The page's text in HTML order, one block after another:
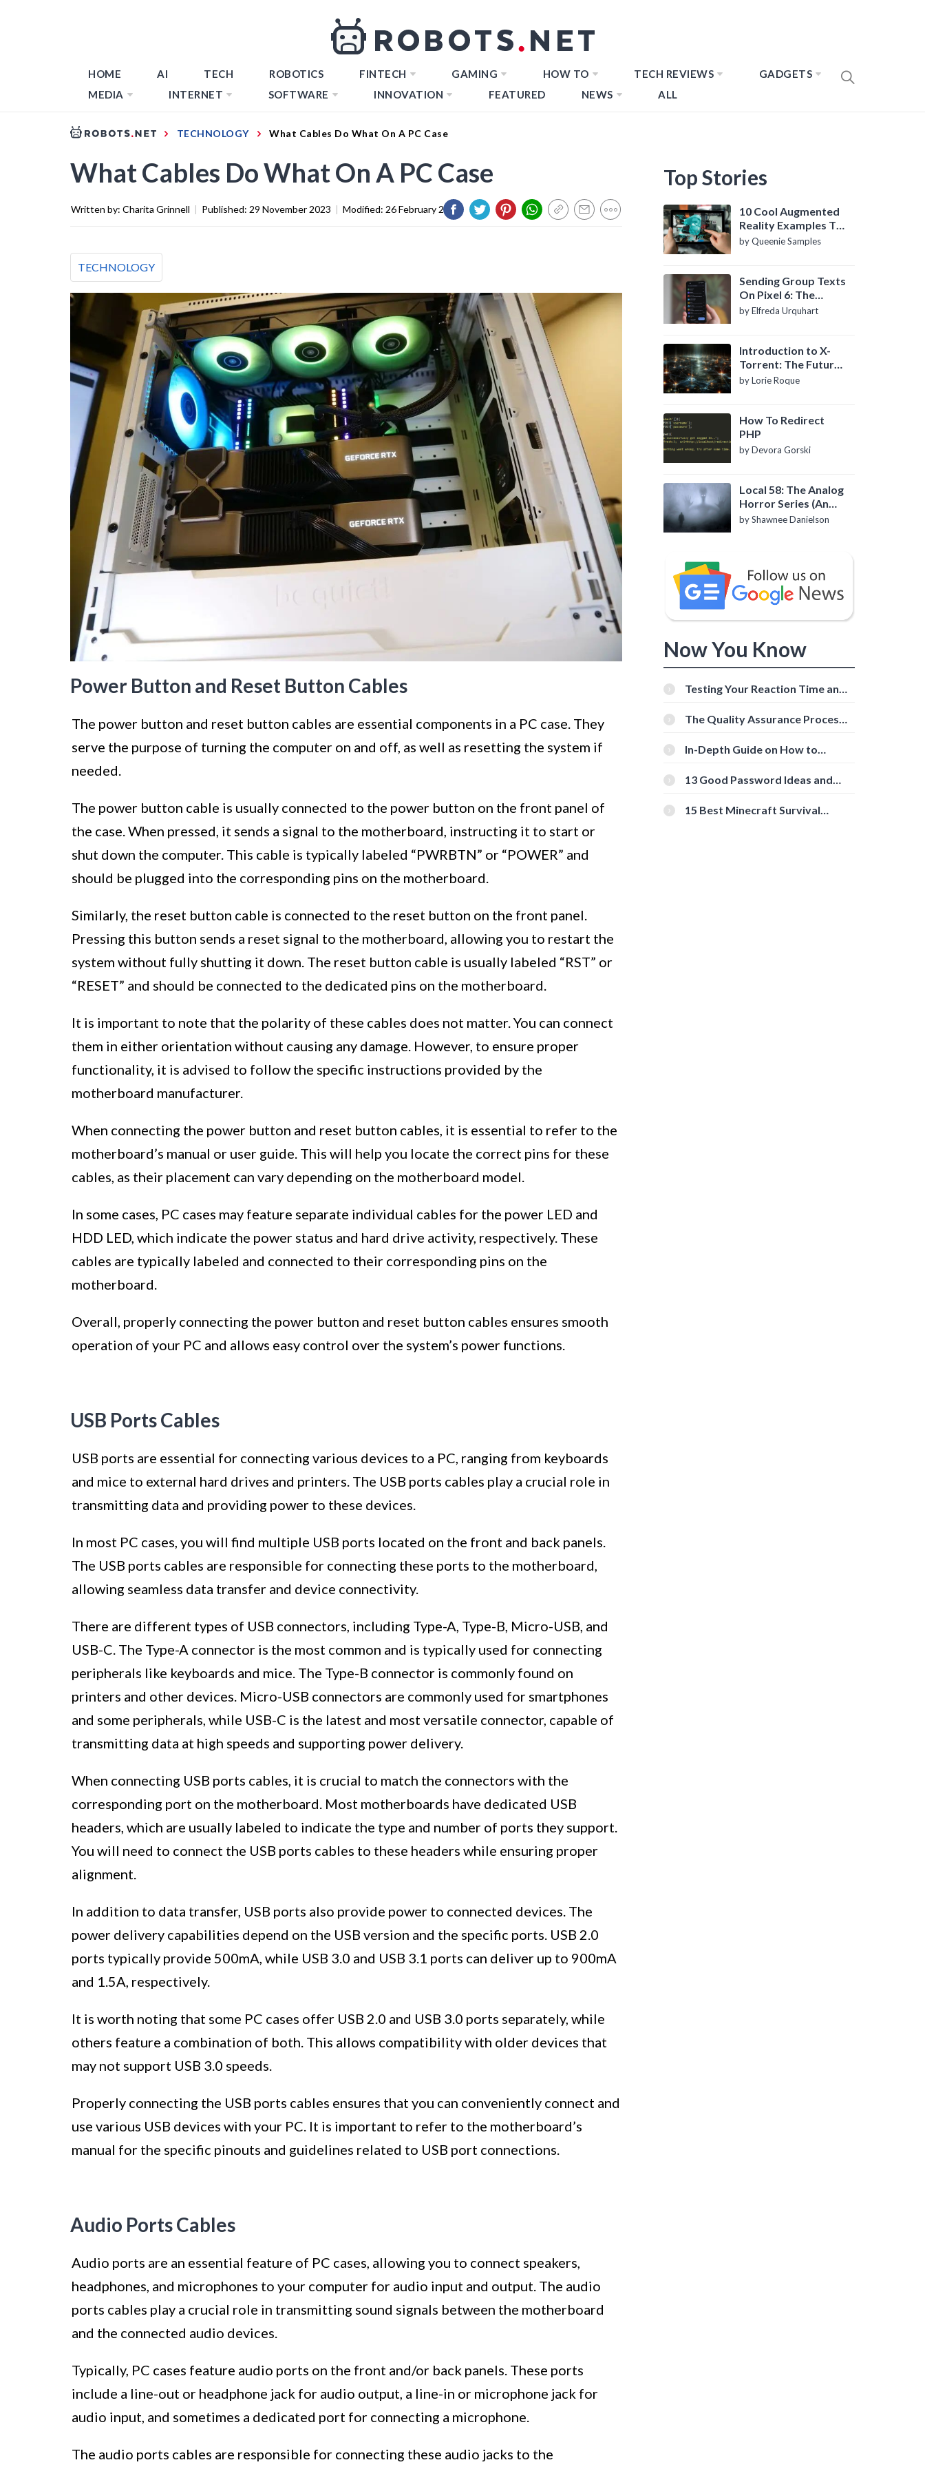
HOME AI TECH ROBOTICS FINTECH GAMING HOW TO TECH REVIEWS
GADGETS
MEDIA
INTERNET SOFTWARE INNOVATION FEATURED NEWS ALL
TECHNOLOGY What Cables Do What On A PC Case
What Cables Do What On A PC Case
Written by: Charita Grinnell | Published: 29 November 2023 | Modified: 26 February 2024
TECHNOLOGY
Power Button and Reset Button Cables
The power button and reset button cables are essential components in a PC case. They
serve the purpose of turning the computer on and off, as well as resetting the system if
needed.
The power button cable is usually connected to the power button on the front panel of
the case. When pressed, it sends a signal to the motherboard, instructing it to start or
shut down the computer. This cable is typically labeled “PWRBTN” or “POWER” and
should be plugged into the corresponding pins on the motherboard.
Similarly, the reset button cable is connected to the reset button on the front panel.
Pressing this button sends a reset signal to the motherboard, allowing you to restart the
system without fully shutting it down. The reset button cable is usually labeled “RST” or
“RESET” and should be connected to the dedicated pins on the motherboard.
It is important to note that the polarity of these cables does not matter. You can connect
them in either orientation without causing any damage. However, to ensure proper
functionality, it is advised to follow the specific instructions provided by the
motherboard manufacturer.
When connecting the power button and reset button cables, it is essential to refer to the
motherboard’s manual or user guide. This will help you locate the correct pins for these
cables, as their placement can vary depending on the motherboard model.
In some cases, PC cases may feature separate individual cables for the power LED and
HDD LED, which indicate the power status and hard drive activity, respectively. These
cables are typically labeled and connected to their corresponding pins on the
motherboard.
Overall, properly connecting the power button and reset button cables ensures smooth
operation of your PC and allows easy control over the system’s power functions.
USB Ports Cables
USB ports are essential for connecting various devices to a PC, ranging from keyboards
and mice to external hard drives and printers. The USB ports cables play a crucial role in
transmitting data and providing power to these devices.
In most PC cases, you will find multiple USB ports located on the front and back panels.
The USB ports cables are responsible for connecting these ports to the motherboard,
allowing seamless data transfer and device connectivity.
There are different types of USB connectors, including Type-A, Type-B, Micro-USB, and
USB-C. The Type-A connector is the most common and is typically used for connecting
peripherals like keyboards and mice. The Type-B connector is commonly found on
printers and other devices. Micro-USB connectors are commonly used for smartphones
and some peripherals, while USB-C is the latest and most versatile connector, capable of
transmitting data at high speeds and supporting power delivery.
When connecting USB ports cables, it is crucial to match the connectors with the
corresponding port on the motherboard. Most motherboards have dedicated USB
headers, which are usually labeled to indicate the type and number of ports they support.
You will need to connect the USB ports cables to these headers while ensuring proper
alignment.
In addition to data transfer, USB ports also provide power to connected devices. The
power delivery capabilities depend on the USB version and the specific ports. USB 2.0
ports typically provide 500mA, while USB 3.0 and USB 3.1 ports can deliver up to 900mA
and 1.5A, respectively.
It is worth noting that some PC cases offer USB 2.0 and USB 3.0 ports separately, while
others feature a combination of both. This allows compatibility with older devices that
may not support USB 3.0 speeds.
Properly connecting the USB ports cables ensures that you can conveniently connect and
use various USB devices with your PC. It is important to refer to the motherboard’s
manual for the specific pinouts and guidelines related to USB port connections.
Audio Ports Cables
Audio ports are an essential feature of PC cases, allowing you to connect speakers,
headphones, and microphones to your computer for audio input and output. The audio
ports cables play a crucial role in transmitting sound signals between the motherboard
and the connected audio devices.
Typically, PC cases feature audio ports on the front and/or back panels. These ports
include a line-out or headphone jack for audio output, a line-in or microphone jack for
audio input, and sometimes a dedicated port for connecting a microphone.
The audio ports cables are responsible for connecting these audio jacks to the
Top Stories
10 Cool Augmented
Reality Examples To
Know About
by Queenie Samples
Sending Group Texts
On Pixel 6: The
Definitive Guide
by Elfreda Urquhart
Introduction to X-
Torrent: The Future
of P2P File Sharing
by Lorie Roque
How To Redirect
PHP
by Devora Gorski
Local 58: The Analog
Horror Series (An
Introduction)
by Shawnee Danielson
Now You Know
Testing Your Reaction Time and
Tools
The Quality Assurance Process:
In-Depth Guide on How to
[Beginner-Friendly]
13 Good Password Ideas and
15 Best Minecraft Survival